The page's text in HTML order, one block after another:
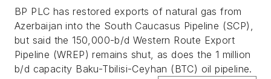
BP PLC has restored exports of natural gas from
Azerbaijan into the South Caucasus Pipeline (SCP),
but said the 150,000-b/d Western Route Export
Pipeline (WREP) remains shut, as does the 1 million
b/d capacity Baku-Tbilisi-Ceyhan (BTC) oil pipeline.